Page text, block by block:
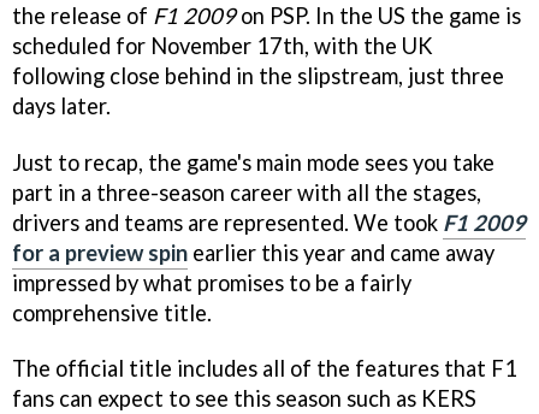
the release of F1 2009on PSP. In the US the game is
scheduled for November 17th, with the UK
following close behind in the slipstream, just three
days later.
Just to recap, the game's main mode sees you take
part in a three-season career with all the stages,
drivers and teams are represented. We took F1 2009
for a preview spin earlier this year and came away
impressed by what promises to be a fairly
comprehensive title.
The official title includes all of the features that F1
fans can expect to see this season such as KERS